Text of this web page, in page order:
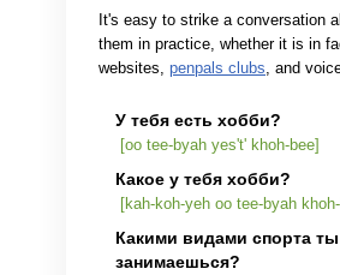
It's easy to strike a conversation
them in practice, whether it is in
websites, penpals clubs, and
У тебя есть хобби?
[oo tee-byah yes't' khoh-bee]
Какое у тебя хобби?
[kah-koh-yeh oo tee-byah
Какими видами спорта ты
занимаешься?